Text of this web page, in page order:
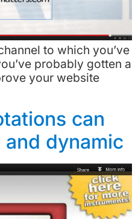
to which you’ve
probably gotten a
your website
can
dynamic